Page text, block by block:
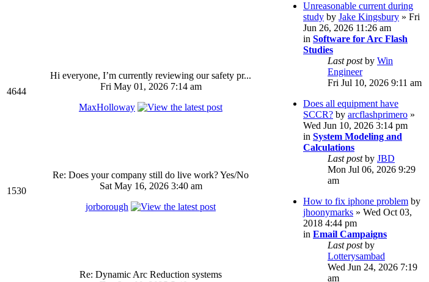
4644
Hi everyone, I’m currently reviewing our safety pr...
Fri May 01, 2026 7:14 am
MaxHolloway
1530
Re: Does your company still do live work? Yes/No
Sat May 16, 2026 3:40 am
jorborough
Re: Dynamic Arc Reduction systems
Unreasonable current during
study by Jake Kingsbury » Fri
Jun 26, 2026 11:26 am
in Software for Arc Flash
Studies
Last postby Win
Engineer
Fri Jul 10, 2026 9:11 am
Does all equipment have
SCCR? by arcflashprimero »
Wed Jun 10, 2026 3:14 pm
in System Modeling and
Calculations
Last postby JBD
Mon Jul 06, 2026 9:29
am
How to fix iphone problem by
jhoonymarks » Wed Oct 03,
2018 4:44 pm
in Email Campaigns
Last postby
Lotterysambad
Wed Jun 24, 2026 7:19
am